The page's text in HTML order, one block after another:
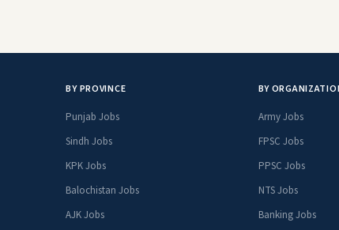
BY PROVINCE
Punjab Jobs
Sindh Jobs
KPK Jobs
Balochistan Jobs
AJK Jobs
BY
Army Jobs
FPSC Jobs
PPSC Jobs
NTS Jobs
Banking Jobs